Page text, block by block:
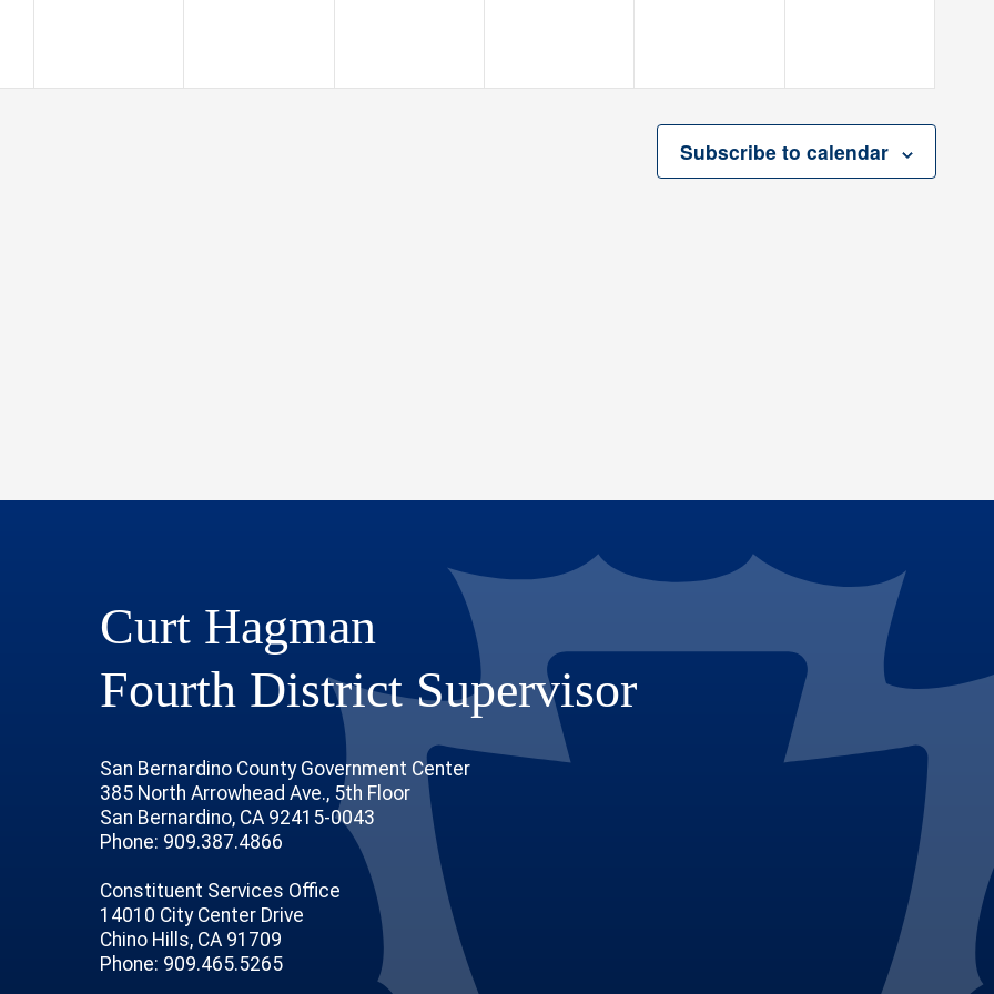
Subscribe to calendar
ChannelAccount
Curt Hagman
Fourth District Supervisor
San Bernardino County Government Center
385 North Arrowhead Ave., 5th Floor
San Bernardino, CA 92415-0043
Phone: 909.387.4866
Constituent Services Office
14010 City Center Drive
Chino Hills, CA 91709
Phone: 909.465.5265